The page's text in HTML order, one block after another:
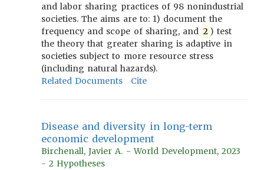
and labor sharing practices of 98 nonindustrial
societies. The aims are to: 1) document the
frequency and scope of sharing, and 2 ) test
the theory that greater sharing is adaptive in
societies subject to more resource stress
(including natural hazards).
Related Documents
Cite
Disease and diversity in long-term
economic development
Birchenall, Javier A. - World Development, 2023
- 2 Hypotheses